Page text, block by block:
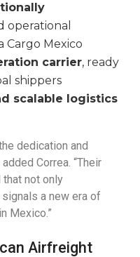
operational
Cargo Mexico
carrier, ready
shippers
scalable logistics
dedication and
Correa. “Their
that not only
a new era of
Mexico.”
Airfreight